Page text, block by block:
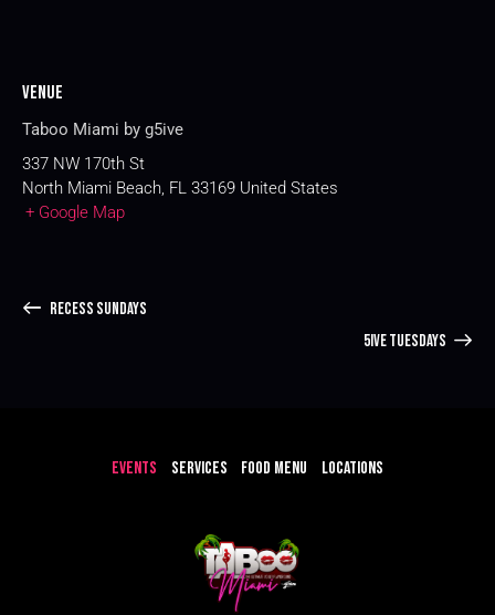
Venue
Taboo Miami by g5ive
337 NW 170th St
North Miami Beach FL 33169 United States
+ Google Map
RECESS SUNDAYS
5IVE TUESDAYS
EVENTS SERVICES FOOD MENU LOCATIONS